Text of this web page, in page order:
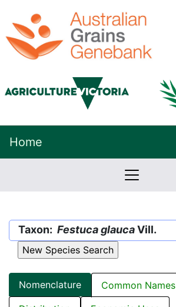
Home
Version:
2.2.0
Taxon: Festuca glaucaVill.
Nomenclature
Common Names